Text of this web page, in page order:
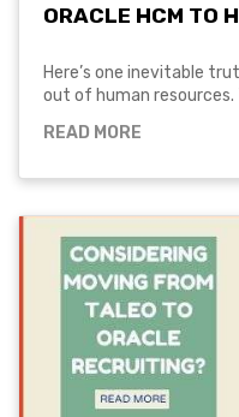
ORACLE HCM TO
Here’s one inevitable
out of human resources.
READ MORE